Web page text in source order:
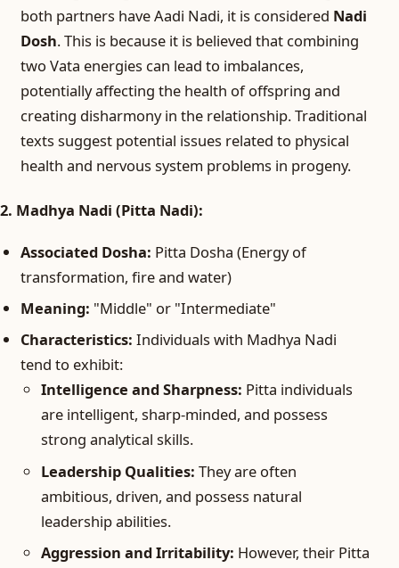
both partners have Aadi Nadi, it is considered Nadi
Dosh. This is because it is believed that combining
two Vata energies can lead to imbalances,
potentially affecting the health of offspring and
creating disharmony in the relationship. Traditional
texts suggest potential issues related to physical
health and nervous system problems in progeny.
2. Madhya Nadi (Pitta Nadi):
Associated Dosha: Pitta Dosha (Energy of
transformation, fire and water)
Meaning: "Middle" or "Intermediate"
Characteristics: Individuals with Madhya Nadi
tend to exhibit:
Intelligence and Sharpness: Pitta individuals
are intelligent, sharp-minded, and possess
strong analytical skills.
Leadership Qualities: They are often
ambitious, driven, and possess natural
leadership abilities.
Aggression and Irritability: However, their Pitta